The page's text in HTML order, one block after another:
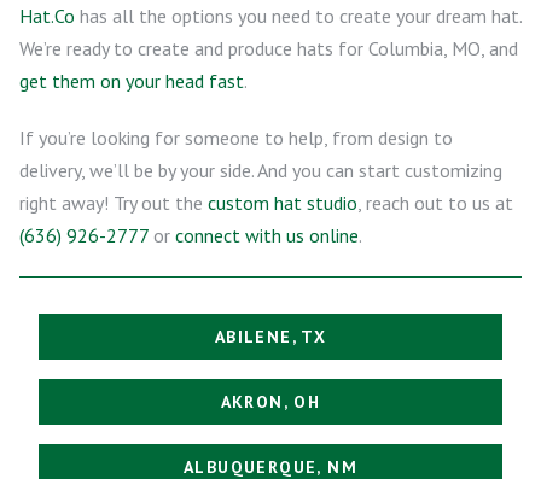
Hat.Co has all the options you need to create your dream hat.
We’re ready to create and produce hats for Columbia, MO, and
get them on your head fast.
If you’re looking for someone to help, from design to
delivery, we’ll be by your side. And you can start customizing
right away! Try out the custom hat studio , reach out to us at
(636) 926-2777 or connect with us online.
ABILENE, TX
AKRON, OH
ALBUQUERQUE, NM